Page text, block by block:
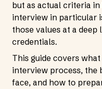
but as actual criteria
interview in particular
those values at a
credentials.
This guide covers
interview process, the
face, and how to